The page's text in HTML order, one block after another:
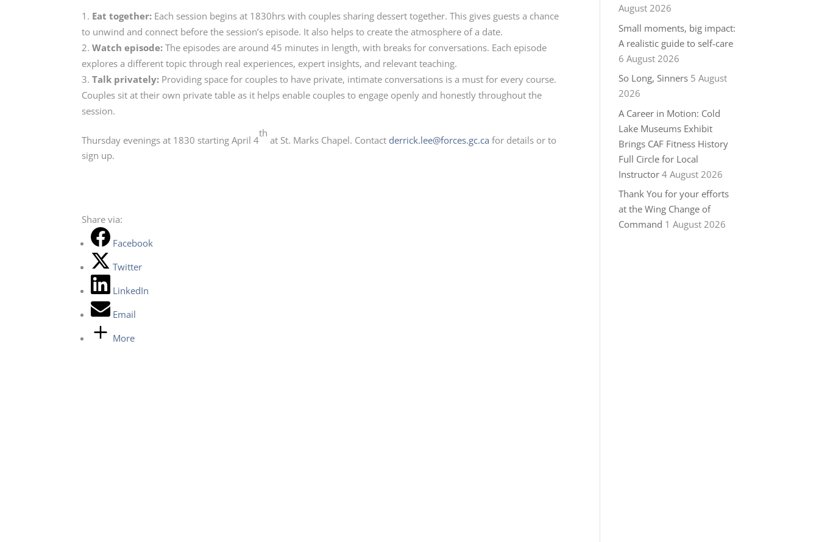
Eat together: Each session begins at 1830hrs with couples sharing dessert together. This gives guests a chance
to unwind and connect before the session’s episode. It also helps to create the atmosphere of a date.
Watch episode:The episodes are around 45 minutes in length, with breaks for conversations. Each episode
explores a different topic through real experiences, expert insights, and relevant teaching.
Talk privately: Providing space for couples to have private, intimate conversations is a must for every course.
Couples sit at their own private table as it helps enable couples to engage openly and honestly throughout the
session.
Thursday evenings at 1830 starting April 4
th
at St. Marks Chapel. Contact derrick.lee@forces.gc.ca for details or to
sign up.
Share via:
Facebook
Twitter
LinkedIn
Email
More
August 2026
Small moments, big impact:
A realistic guide to self-care
6 August 2026
So Long, Sinners 5 August
2026
A Career in Motion: Cold
Lake Museums Exhibit
Brings CAF Fitness History
Full Circle for Local
Instructor 4 August 2026
Thank You for your efforts
at the Wing Change of
Command 1 August 2026